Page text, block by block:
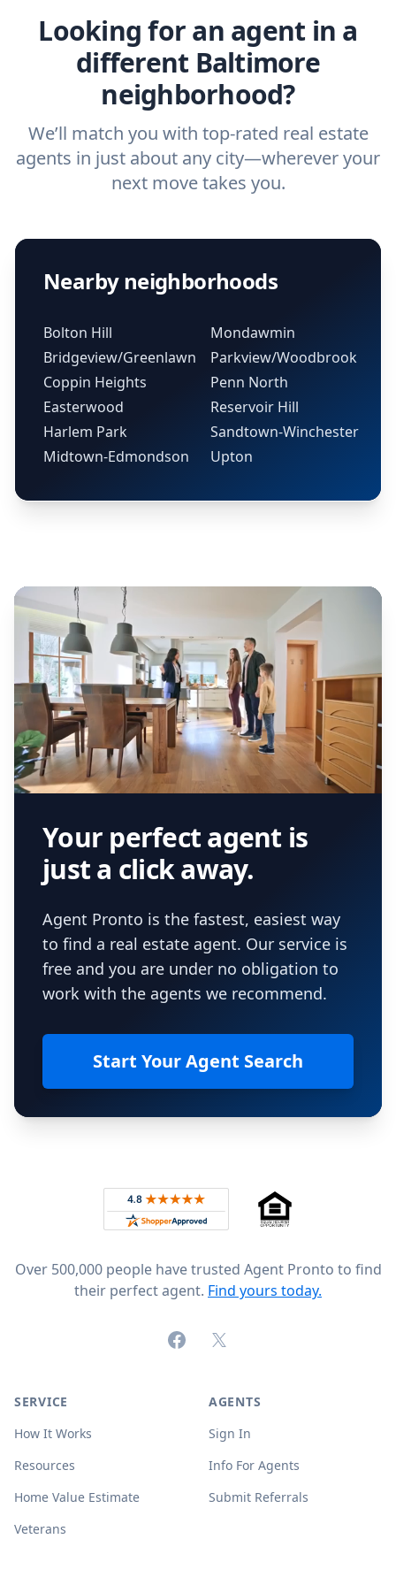
Looking for an agent in a
different Baltimore
neighborhood?
We’ll match you with top-rated real estate
agents in just about any city—wherever your
next move takes you.
Nearby neighborhoods
Bolton Hill
Bridgeview/Greenlawn
Coppin Heights
Easterwood
Harlem Park
Midtown-Edmondson
Mondawmin
Parkview/Woodbrook
Penn North
Reservoir Hill
Sandtown-Winchester
Upton
Your perfect agent is
just a click away.
Agent Pronto is the fastest, easiest way
to find a real estate agent. Our service is
free and you are under no obligation to
work with the agents we recommend.
Start Your Agent Search
Rated 4.8 out of 5 across 4,344 reviews on
Over 500,000 people have trusted Agent Pronto to find
their perfect agent. Find yours today.
FacebookX (formerly Twitter)
SERVICE
How It Works
Resources
Home Value Estimate
Veterans
AGENTS
Sign In
Info For Agents
Submit Referrals